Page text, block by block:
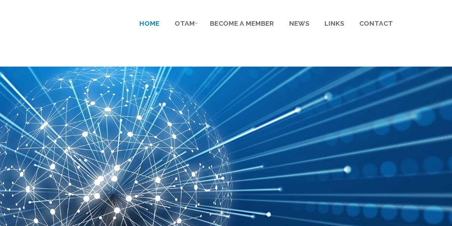
HOME OTAM BECOME A MEMBER NEWS LINKS CONTACT